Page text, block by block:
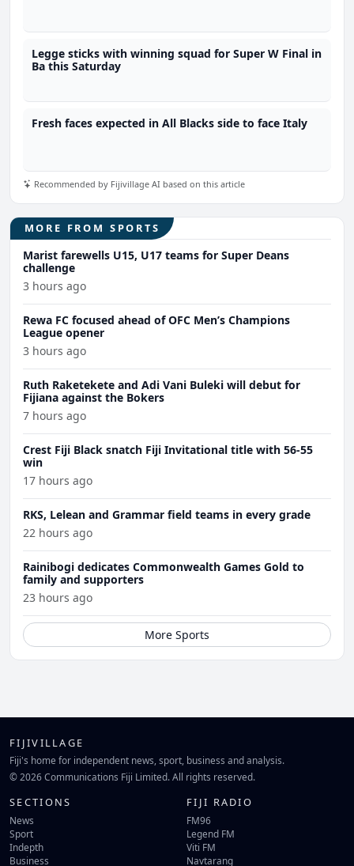
Legge sticks with winning squad for Super W Final in
Ba this Saturday
Fresh faces expected in All Blacks side to face Italy
Recommended by Fijivillage AI based on this article
MORE FROM SPORTS
Marist farewells U15, U17 teams for Super Deans
challenge
3 hours ago
Rewa FC focused ahead of OFC Men’s Champions
League opener
3 hours ago
Ruth Raketekete and Adi Vani Buleki will debut for
Fijiana against the Bokers
7 hours ago
Crest Fiji Black snatch Fiji Invitational title with 56-55
win
17 hours ago
RKS, Lelean and Grammar field teams in every grade
22 hours ago
Rainibogi dedicates Commonwealth Games Gold to
family and supporters
23 hours ago
More Sports
FIJIVILLAGE
Fiji's home for independent news, sport, business and analysis.
© 2026 Communications Fiji Limited. All rights reserved.
SECTIONS
News
Sport
Indepth
Business
FIJI RADIO
FM96
Legend FM
Viti FM
Navtarang